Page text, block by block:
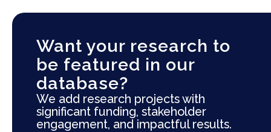
Want your research to
be featured in our
database?
We add research projects with
significant funding, stakeholder
engagement, and impactful results.